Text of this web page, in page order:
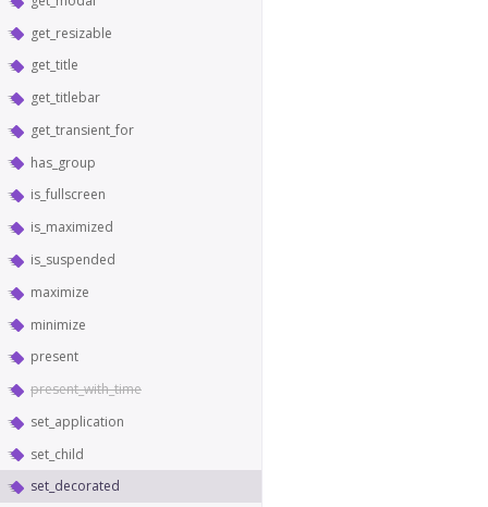
get_resizable
get_title
get_titlebar
get_transient_for
has_group
is_fullscreen
is_maximized
is_suspended
maximize
minimize
present
present_with_time
set_application
set_child
set_decorated